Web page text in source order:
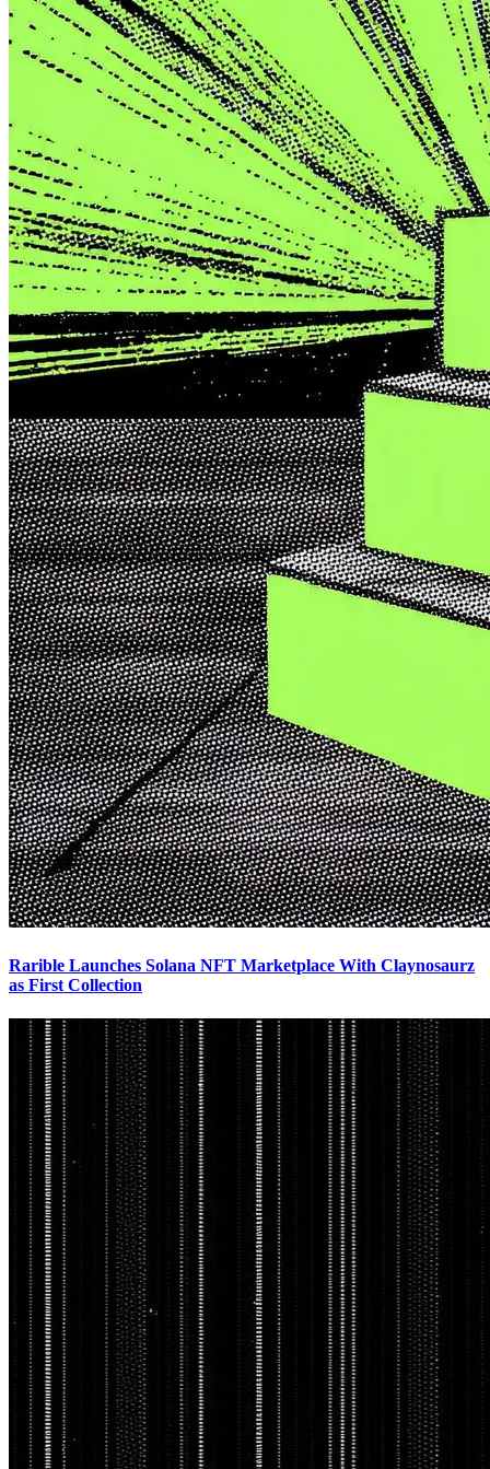
Rarible Launches Solana NFT Marketplace With Claynosaurz
as First Collection